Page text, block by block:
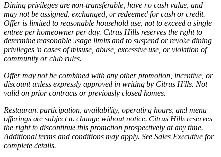
Dining privileges are non-transferable, have no cash value, and
may not be assigned, exchanged, or redeemed for cash or credit.
Offer is limited to reasonable household use, not to exceed a single
entree per homeowner per day. Citrus Hills reserves the right to
determine reasonable usage limits and to suspend or revoke dining
privileges in cases of misuse, abuse, excessive use, or violation of
community or club rules.
Offer may not be combined with any other promotion, incentive, or
discount unless expressly approved in writing by Citrus Hills. Not
valid on prior contracts or previously closed homes.
Restaurant participation, availability, operating hours, and menu
offerings are subject to change without notice. Citrus Hills reserves
the right to discontinue this promotion prospectively at any time.
Additional terms and conditions may apply. See Sales Executive for
complete details.